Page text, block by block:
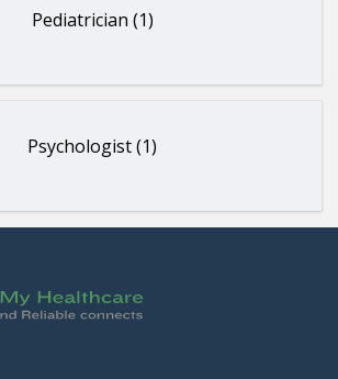
Pediatrician (1)
Psychologist (1)